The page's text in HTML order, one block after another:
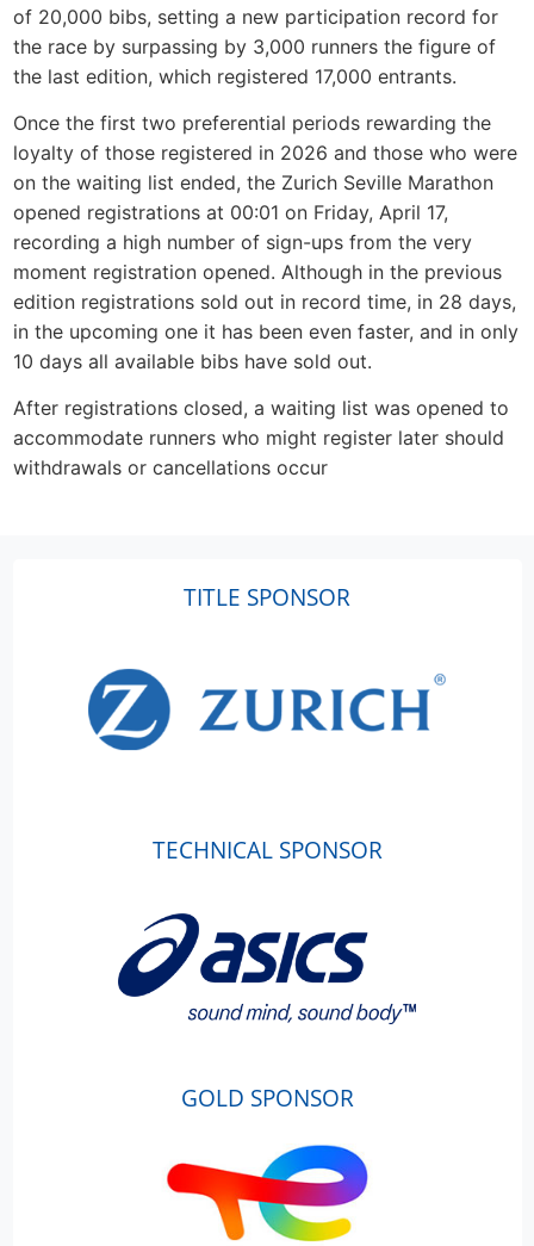
of 20,000 bibs, setting a new participation record for
the race by surpassing by 3,000 runners the figure of
the last edition, which registered 17,000 entrants.
Once the first two preferential periods rewarding the
loyalty of those registered in 2026 and those who were
on the waiting list ended, the Zurich Seville Marathon
opened registrations at 00:01 on Friday, April 17,
recording a high number of sign-ups from the very
moment registration opened. Although in the previous
edition registrations sold out in record time, in 28 days,
in the upcoming one it has been even faster, and in only
10 days all available bibs have sold out.
After registrations closed, a waiting list was opened to
accommodate runners who might register later should
withdrawals or cancellations occur
TITLE SPONSOR
TECHNICAL SPONSOR
GOLD SPONSOR